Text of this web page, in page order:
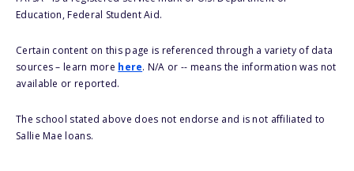
Education, Federal Student Aid.
Certain content on this page is referenced through a variety of data
sources – learn more here. N/A or -- means the information was not
available or reported.
The school stated above does not endorse and is not affiliated to
Sallie Mae loans.